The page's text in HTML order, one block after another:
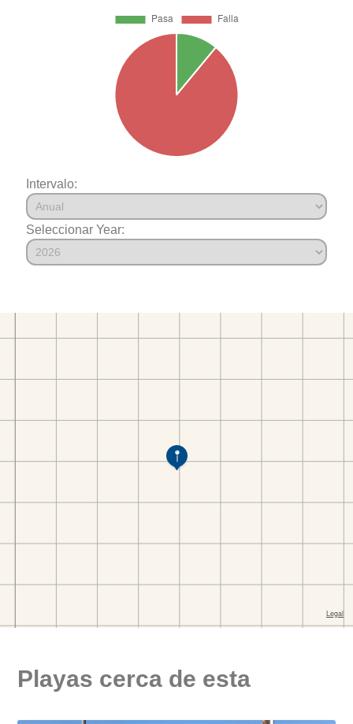
Intervalo:
Seleccionar Year:
Playas cerca de esta